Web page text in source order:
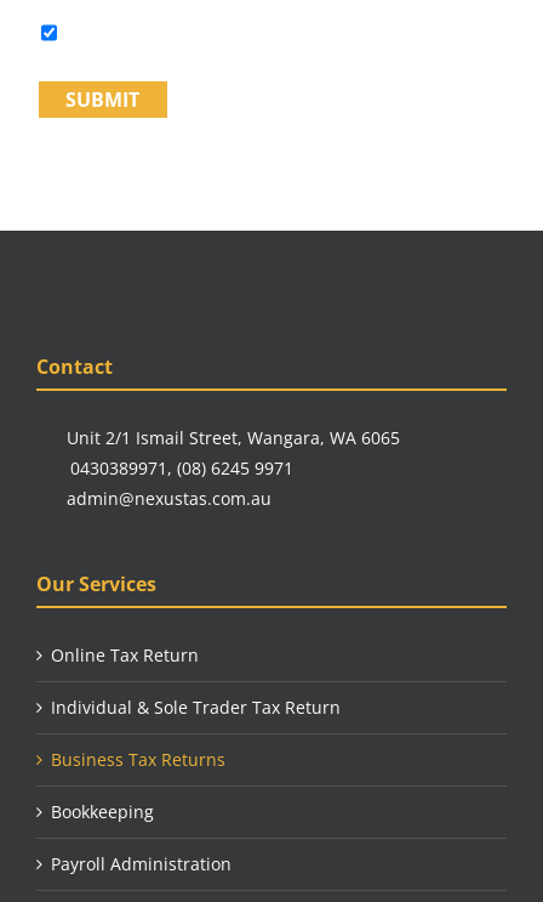
SUBMIT
Contact
Unit 2/1 Ismail Street, Wangara, WA 6065
0430389971 , (08) 6245 9971
admin@nexustas.com.au
Our Services
Online Tax Return
Individual & Sole Trader Tax Return
Business Tax Returns
Bookkeeping
Payroll Administration